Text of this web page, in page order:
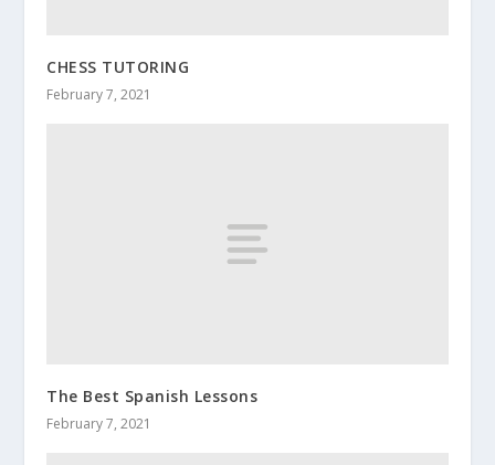
CHESS TUTORING
February 7, 2021
The Best Spanish Lessons
February 7, 2021